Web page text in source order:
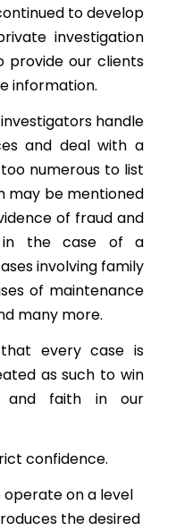
to develop
investigation
provide our clients
information.
handle
and deal with a
numerous to list
may be mentioned
of fraud and
in the case of a
involving family
of maintenance
many more.
every case is
as such to win
and faith in our
confidence.
operate on a level
the desired